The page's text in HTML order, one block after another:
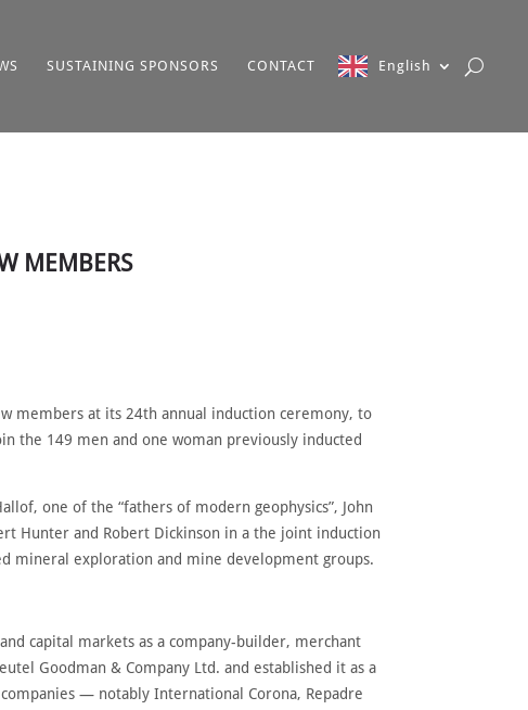
SUSTAINING SPONSORS CONTACT English
MEMBERS
members at its 24th annual induction ceremony, to
the 149 men and one woman previously inducted
one of the “fathers of modern geophysics”, John
Hunter and Robert Dickinson in a the joint induction
mineral exploration and mine development groups.
capital markets as a company-builder, merchant
Goodman & Company Ltd. and established it as a
— notably International Corona, Repadre